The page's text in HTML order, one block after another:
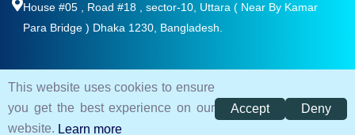
House #05 , Road #18 , sector-10, Uttara ( Near By Kamar
Para Bridge ) Dhaka 1230, Bangladesh.
Clipping Path Associate
Privacy Policy Sitemap
This website uses cookies to ensure
you get the best experience on our
website. Learn more
Accept Deny